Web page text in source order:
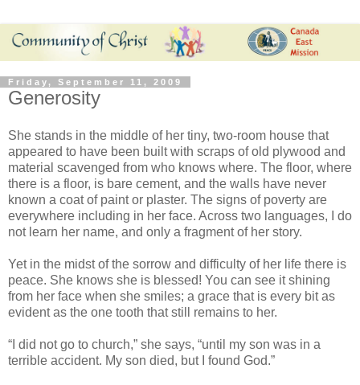
Friday, September 11, 2009
Generosity
She stands in the middle of her tiny, two-room house that
appeared to have been built with scraps of old plywood and
material scavenged from who knows where. The floor, where
there is a floor, is bare cement, and the walls have never
known a coat of paint or plaster. The signs of poverty are
everywhere including in her face. Across two languages, I do
not learn her name, and only a fragment of her story.
Yet in the midst of the sorrow and difficulty of her life there is
peace. She knows she is blessed! You can see it shining
from her face when she smiles; a grace that is every bit as
evident as the one tooth that still remains to her.
“I did not go to church,” she says, “until my son was in a
terrible accident. My son died, but I found God.”